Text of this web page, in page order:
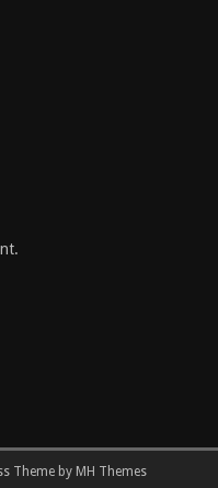
Theme by MH Themes